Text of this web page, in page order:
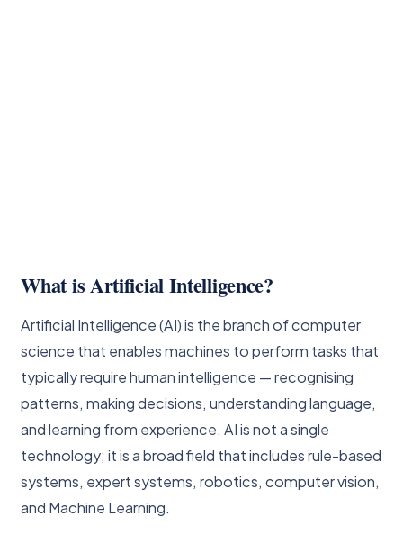
What is Artificial Intelligence?
Artificial Intelligence (AI) is the branch of computer
science that enables machines to perform tasks that
typically require human intelligence — recognising
patterns, making decisions, understanding language,
and learning from experience. AI is not a single
technology; it is a broad field that includes rule-based
systems, expert systems, robotics, computer vision,
and Machine Learning.